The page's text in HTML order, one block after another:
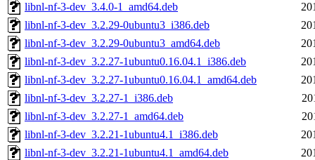
libnl-nf-3-dev_3.4.0-1_amd64.deb
libnl-nf-3-dev_3.2.29-0ubuntu3_i386.deb
libnl-nf-3-dev_3.2.29-0ubuntu3_amd64.deb
libnl-nf-3-dev_3.2.27-1ubuntu0.16.04.1_i386.deb
libnl-nf-3-dev_3.2.27-1ubuntu0.16.04.1_amd64.deb
libnl-nf-3-dev_3.2.27-1_i386.deb
libnl-nf-3-dev_3.2.27-1_amd64.deb
libnl-nf-3-dev_3.2.21-1ubuntu4.1_i386.deb
libnl-nf-3-dev_3.2.21-1ubuntu4.1_amd64.deb